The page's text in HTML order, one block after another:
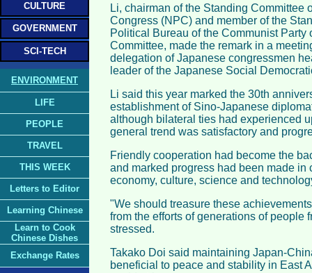
CULTURE
GOVERNMENT
SCI-TECH
ENVIRONMENT
LIFE
PEOPLE
TRAVEL
THIS WEEK
Letters to Editor
Learning Chinese
Learn to Cook
Chinese Dishes
Exchange Rates
Li, chairman of the Standing Committee
Congress (NPC) and member of the
Political Bureau of the Communist Party
Committee, made the remark in a
delegation of Japanese congressmen
leader of the Japanese Social
Li said this year marked the 30th
establishment of Sino-Japanese
although bilateral ties had experienced
general trend was satisfactory and
Friendly cooperation had become the
and marked progress had been made in
economy, culture, science and
"We should treasure these
from the efforts of generations of people
stressed.
Takako Doi said maintaining Japan-
beneficial to peace and stability in East